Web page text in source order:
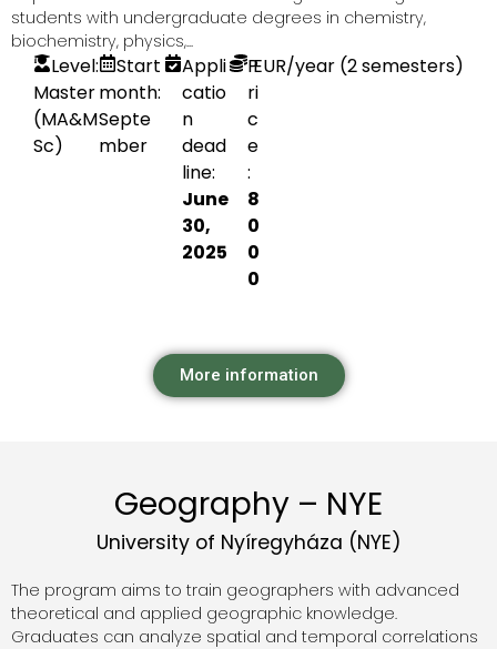
students with undergraduate degrees in chemistry,
biochemistry, physics,...
Level:
Master
(MA&M
Sc)
Start
month:
Septe
mber
Appli
catio
n
dead
line:
June
30,
2025
P
ri
c
e
:
8
0
0
0
EUR/year (2 semesters)
More information
Geography – NYE
University of Nyíregyháza (NYE)
The program aims to train geographers with advanced
theoretical and applied geographic knowledge.
Graduates can analyze spatial and temporal correlations